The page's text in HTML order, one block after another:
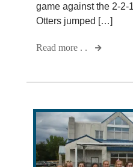
game against the 2-2-
Otters jumped […]
Read more . .